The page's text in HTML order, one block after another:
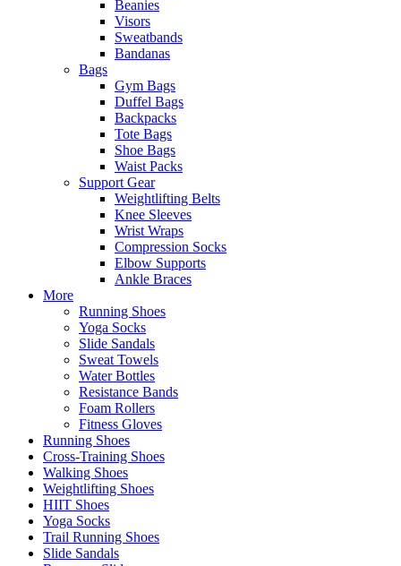
Beanies
Visors
Sweatbands
Bandanas
Bags
Gym Bags
Duffel Bags
Backpacks
Tote Bags
Shoe Bags
Waist Packs
Support Gear
Weightlifting Belts
Knee Sleeves
Wrist Wraps
Compression Socks
Elbow Supports
Ankle Braces
More
Running Shoes
Yoga Socks
Slide Sandals
Sweat Towels
Water Bottles
Resistance Bands
Foam Rollers
Fitness Gloves
Running Shoes
Cross-Training Shoes
Walking Shoes
Weightlifting Shoes
HIIT Shoes
Yoga Socks
Trail Running Shoes
Slide Sandals